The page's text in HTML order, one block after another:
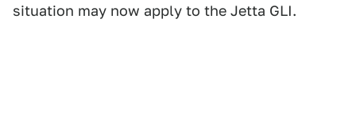
situation may now apply to the Jetta GLI.